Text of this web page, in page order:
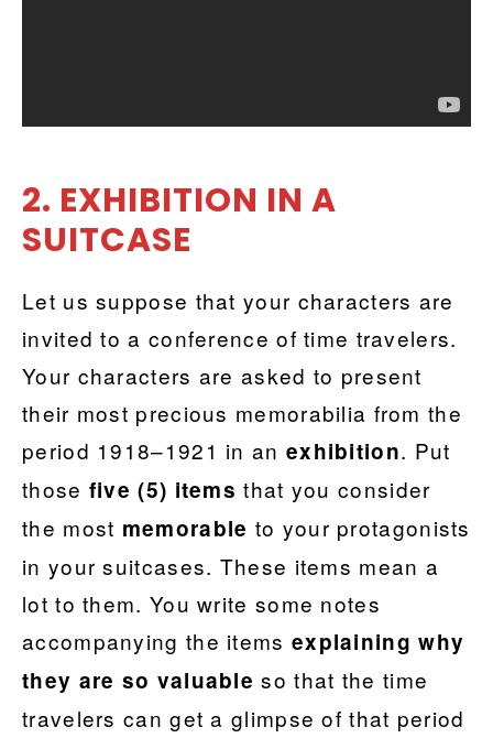
2. EXHIBITION IN A
SUITCASE
Let us suppose that your characters are
invited to a conference of time travelers.
Your characters are asked to present
their most precious memorabilia from the
period 1918–1921 in an exhibition. Put
those five (5) itemsthat you consider
the most memorable to your protagonists
in your suitcases. These items mean a
lot to them. You write some notes
accompanying the items explaining why
they are so valuable so that the time
travelers can get a glimpse of that period